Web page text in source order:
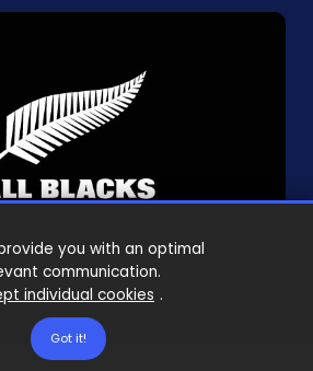
you with an optimal
communication.
individual cookies .
Got it!